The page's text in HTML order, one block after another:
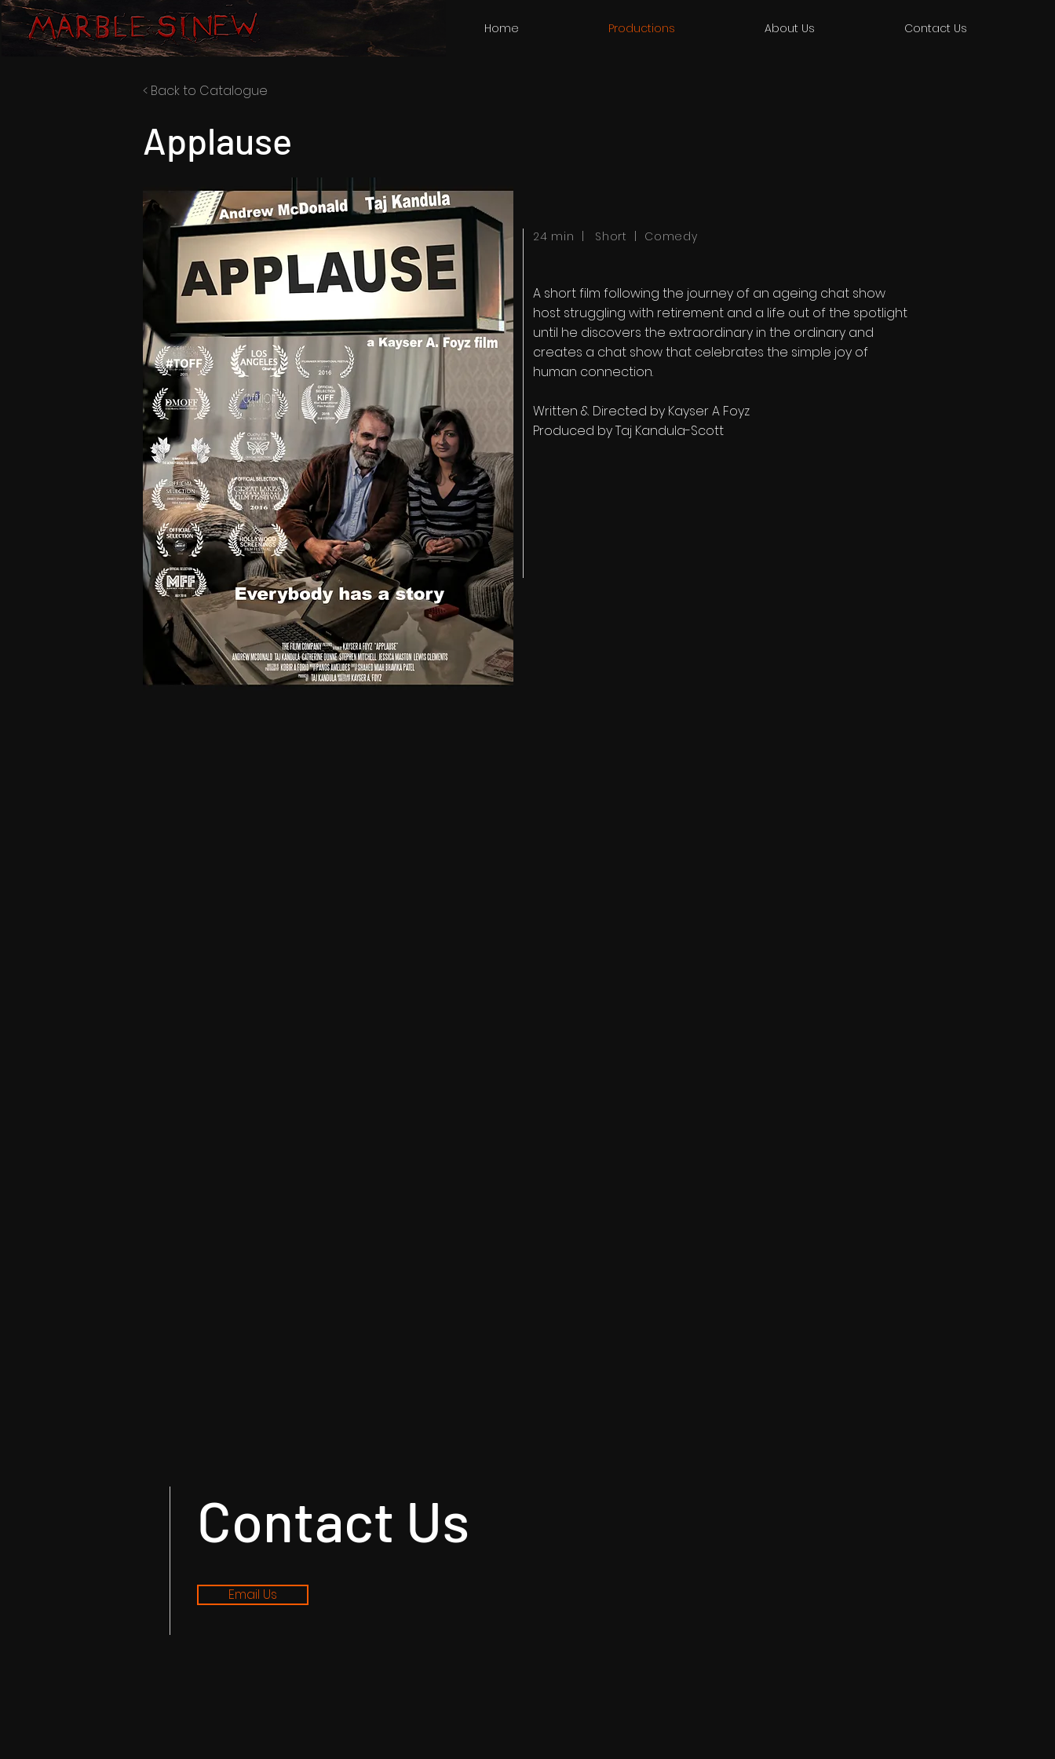
Home Productions About Us Contact Us
< Back to Catalogue
Applause
24 min | Short | Comedy
A short film following the journey of an ageing chat show
host struggling with retirement and a life out of the spotlight
until he discovers the extraordinary in the ordinary and
creates a chat show that celebrates the simple joy of
human connection.
Written & Directed by Kayser A Foyz
Produced by Taj Kandula-Scott
Contact Us
Email Us